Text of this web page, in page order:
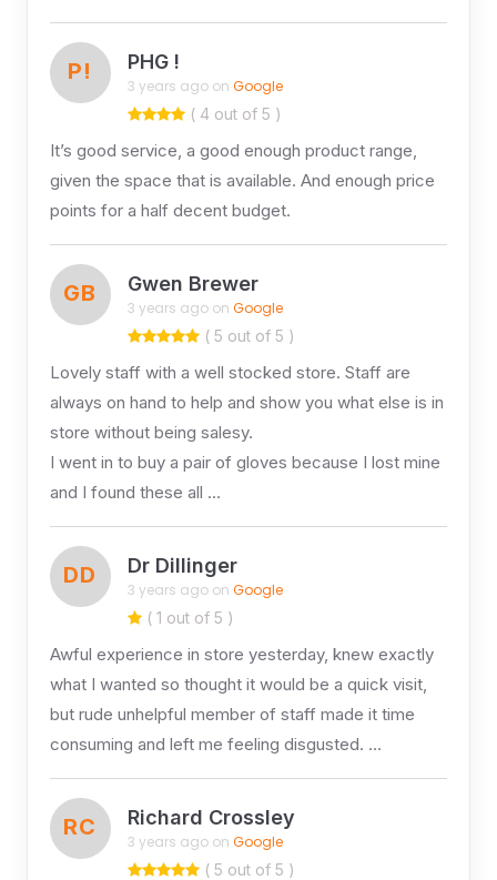
P! PHG !
3 years ago on Google
( 4 out of 5 )
It’s good service, a good enough product range,
given the space that is available. And enough price
points for a half decent budget.
GB Gwen Brewer
3 years ago on Google
( 5 out of 5 )
Lovely staff with a well stocked store. Staff are
always on hand to help and show you what else is in
store without being salesy.
I went in to buy a pair of gloves because I lost mine
and I found these all …
DD Dr Dillinger
3 years ago on Google
( 1 out of 5 )
Awful experience in store yesterday, knew exactly
what I wanted so thought it would be a quick visit,
but rude unhelpful member of staff made it time
consuming and left me feeling disgusted. …
RC Richard Crossley
3 years ago on Google
( 5 out of 5 )